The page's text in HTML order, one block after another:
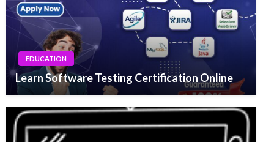
EDUCATION
Learn Software Testing Certification Online